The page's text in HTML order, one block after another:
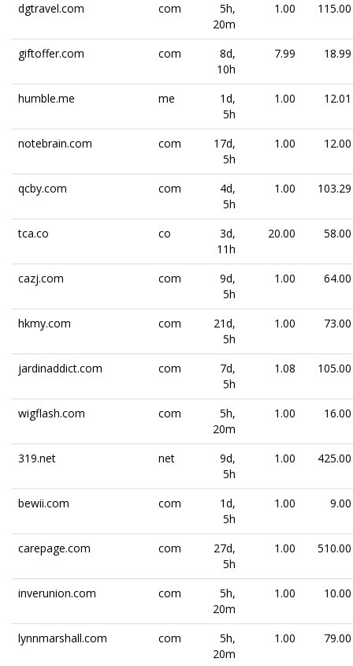
dgtravel.com com
5h,
20m
1.00 115.00
giftoffer.com com
8d,
10h
7.99 18.99
humble.me me
1d,
5h
1.00 12.01
notebrain.com com
17d,
5h
1.00 12.00
qcby.com com
4d,
5h
1.00 103.29
tca.co co
3d,
11h
20.00 58.00
cazj.com com
9d,
5h
1.00 64.00
hkmy.com com
21d,
5h
1.00 73.00
jardinaddict.com com
7d,
5h
1.08 105.00
wigflash.com com
5h,
20m
1.00 16.00
319.net net
9d,
5h
1.00 425.00
bewii.com com
1d,
5h
1.00 9.00
carepage.com com
27d,
5h
1.00 510.00
inverunion.com com
5h,
20m
1.00 10.00
lynnmarshall.com com
5h,
20m
1.00 79.00